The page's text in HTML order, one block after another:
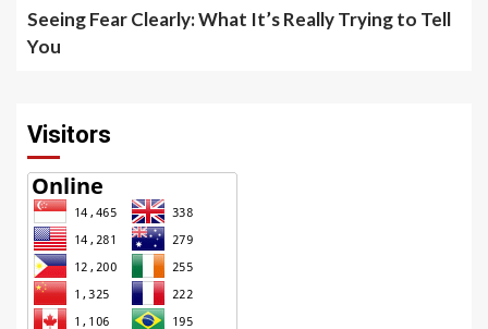
Seeing Fear Clearly: What It’s Really Trying to Tell
You
Visitors